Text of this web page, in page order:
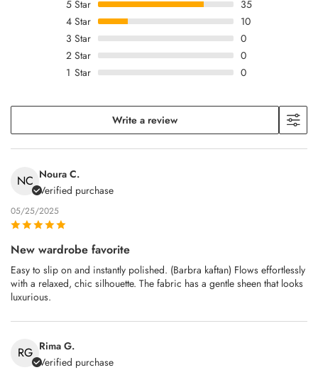
5 Star
35
4 Star
10
3 Star
0
2 Star
0
1 Star 0
Write a review
NC Noura C.
Verified purchase
05/25/2025
New wardrobe favorite
Easy to slip on and instantly polished. (Barbra kaftan) Flows effortlessly
with a relaxed, chic silhouette. The fabric has a gentle sheen that looks
luxurious.
RG Rima G.
Verified purchase